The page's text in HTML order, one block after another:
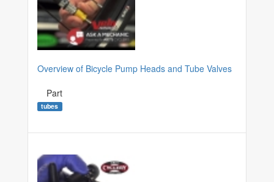
Overview of Bicycle Pump Heads and Tube Valves
Part
tubes